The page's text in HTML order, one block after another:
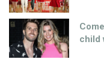
child